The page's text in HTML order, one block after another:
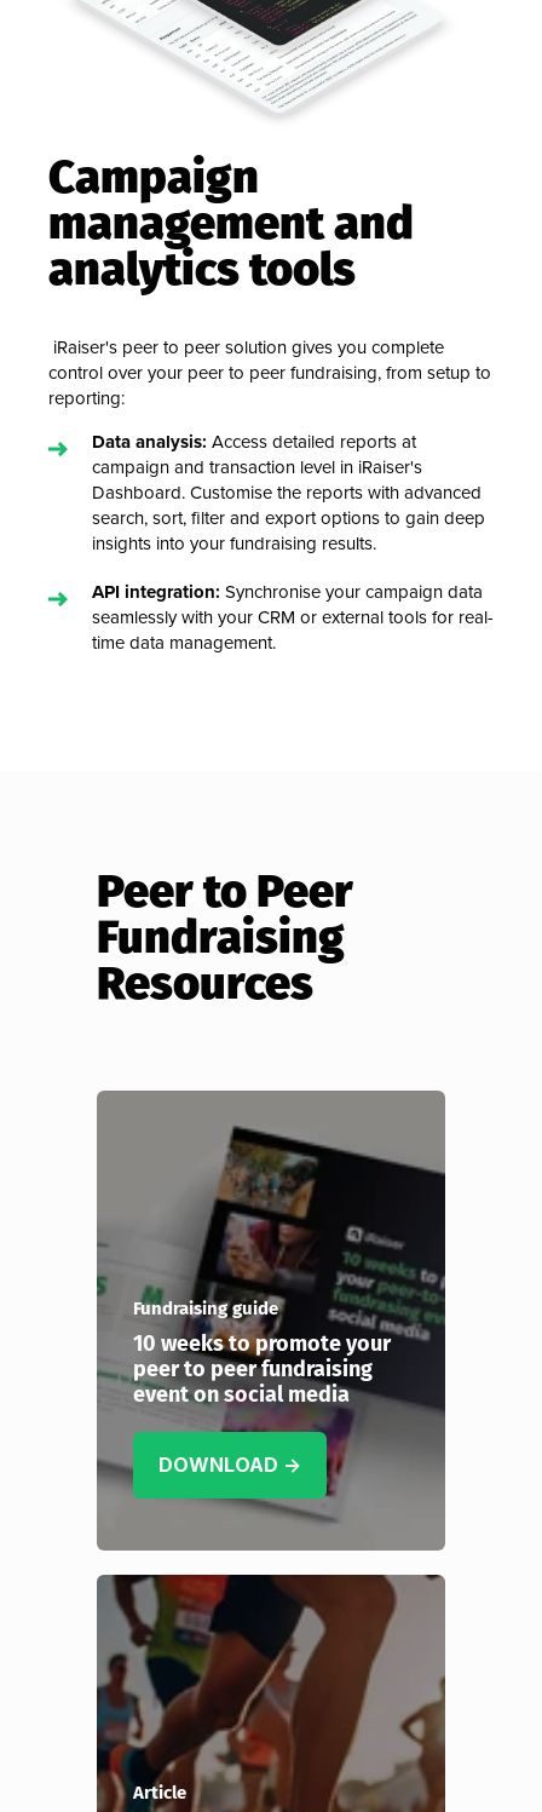
Campaign
management and
analytics tools
iRaiser's peer to peer solution gives you complete
control over your peer to peer fundraising, from setup to
reporting:
Data analysis: Access detailed reports at
campaign and transaction level in iRaiser's
Dashboard. Customise the reports with advanced
search, sort, filter and export options to gain deep
insights into your fundraising results.
API integration: Synchronise your campaign data
seamlessly with your CRM or external tools for real-
time data management.
Peer to Peer
Fundraising
Resources
Fundraising guide
10 weeks to promote your
peer to peer fundraising
event on social media
DOWNLOAD →
Article